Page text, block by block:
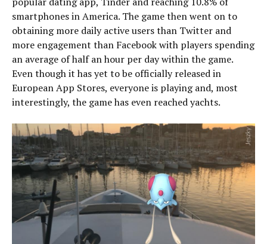
smartphones in America. The game then went on to
obtaining more daily active users than Twitter and
more engagement than Facebook with players spending
an average of half an hour per day within the game.
Even though it has yet to be officially released in
European App Stores, everyone is playing and, most
interestingly, the game has even reached yachts.